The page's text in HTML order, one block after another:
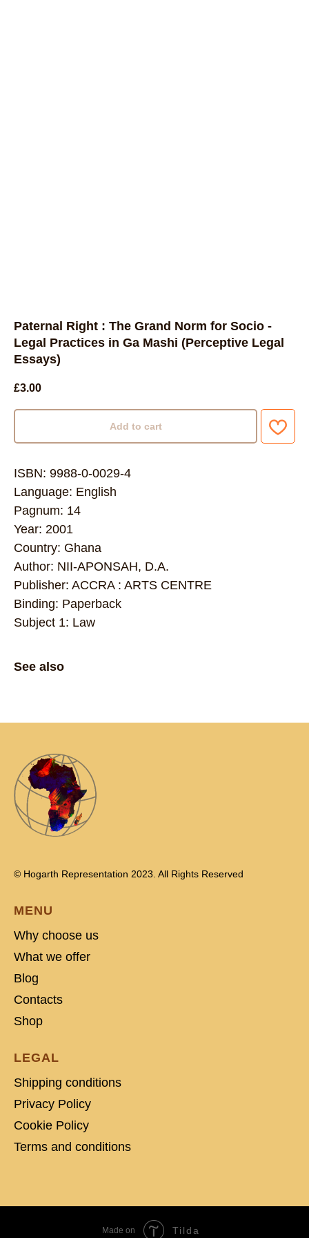
Paternal Right : The Grand Norm for Socio -
Legal Practices in Ga Mashi (Perceptive Legal
Essays)
£3.00
Add to cart
ISBN: 9988-0-0029-4
Language: English
Pagnum: 14
Year: 2001
Country: Ghana
Author: NII-APONSAH, D.A.
Publisher: ACCRA : ARTS CENTRE
Binding: Paperback
Subject 1: Law
See also
© Hogarth Representation 2023. All Rights Reserved
MENU
Why choose us
What we offer
Blog
Contacts
Shop
LEGAL
Shipping conditions
Privacy Policy
Cookie Policy
Terms and conditions
Made on Tilda